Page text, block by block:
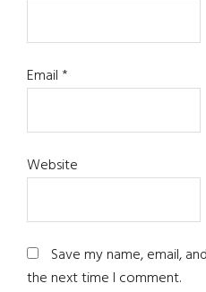
Email*
Website
Save my name, email,
the next time I comment.